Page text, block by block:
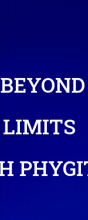
LIMITS